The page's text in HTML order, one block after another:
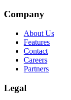
Company
About Us
Features
Contact
Careers
Partners
Legal